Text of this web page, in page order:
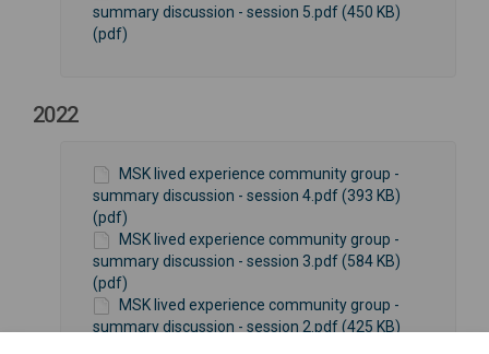
summary discussion - session 5.pdf (450 KB)
(pdf)
2022
MSK lived experience community group -
summary discussion - session 4.pdf (393 KB)
(pdf)
MSK lived experience community group -
summary discussion - session 3.pdf (584 KB)
(pdf)
MSK lived experience community group -
summary discussion - session 2.pdf (425 KB)